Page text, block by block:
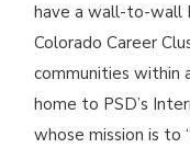
have a wall-to-wall
Colorado Career
communities within
home to PSD’s
whose mission is to